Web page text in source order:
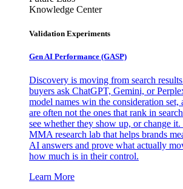
Knowledge Center
Validation Experiments
Gen AI Performance (GASP)
Discovery is moving from search
buyers ask ChatGPT, Gemini, or
model names win the consideration set,
are often not the ones that rank in
see whether they show up, or change
MMA research lab that helps brands
AI answers and prove what actually
how much is in their control.
Learn More